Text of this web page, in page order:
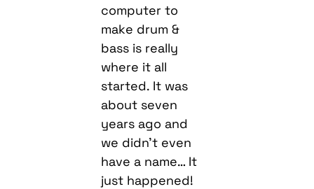
computer to
make drum &
bass is really
where it all
started. It was
about seven
years ago and
we didn’t even
have a name… It
just happened!